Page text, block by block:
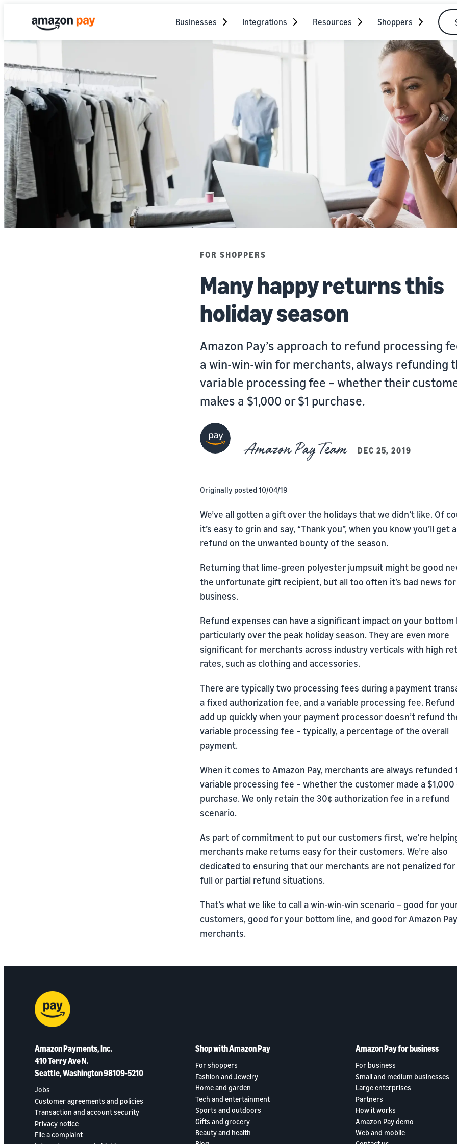
Businesses Integrations Resources Shoppers
FOR SHOPPERS
Many happy returns this
holiday season
Amazon Pay’s approach to refund processing
a win-win-win for merchants, always refunding
variable processing fee – whether their
makes a $1,000 or $1 purchase.
Amazon Pay Team DEC 25, 2019
Originally posted 10/04/19
We’ve all gotten a gift over the holidays that we didn’t like. Of
it’s easy to grin and say, “Thank you”, when you know you’ll get a
refund on the unwanted bounty of the season.
Returning that lime-green polyester jumpsuit might be good
the unfortunate gift recipient, but all too often it’s bad news
business.
Refund expenses can have a significant impact on your bottom
particularly over the peak holiday season. They are even more
significant for merchants across industry verticals with high
rates, such as clothing and accessories.
There are typically two processing fees during a payment
a fixed authorization fee, and a variable processing fee.
add up quickly when your payment processor doesn’t refund
variable processing fee – typically, a percentage of the overall
payment.
When it comes to Amazon Pay, merchants are always refunded
variable processing fee – whether the customer made a $1,000
purchase. We only retain the 30¢ authorization fee in a refund
scenario.
As part of commitment to put our customers first, we’re
merchants make returns easy for their customers. We’re also
dedicated to ensuring that our merchants are not penalized
full or partial refund situations.
That’s what we like to call a win-win-win scenario – good for
customers, good for your bottom line, and good for Amazon Pay
merchants.
Amazon Payments, Inc.
410 Terry Ave N.
Seattle, Washington 98109-5210
Jobs
Customer agreements and policies
Transaction and account security
Privacy notice
File a complaint
Shop with Amazon Pay
For shoppers
Fashion and Jewelry
Home and garden
Tech and entertainment
Sports and outdoors
Gifts and grocery
Beauty and health
Amazon Pay for business
For business
Small and medium businesses
Large enterprises
Partners
How it works
Amazon Pay demo
Web and mobile